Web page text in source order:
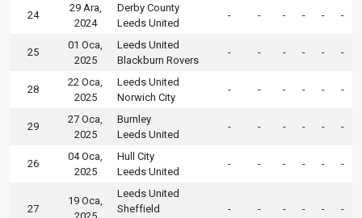
24
29 Ara,
2024
Derby County
Leeds United
- - - - - -
25
01 Oca,
2025
Leeds United
Blackburn Rovers
- - - - - -
28
22 Oca,
2025
Leeds United
Norwich City
- - - - - -
29
27 Oca,
2025
Burnley
Leeds United
- - - - - -
26
04 Oca,
2025
Hull City
Leeds United
- - - - - -
27
19 Oca,
Leeds United
Sheffield
- - - - - -